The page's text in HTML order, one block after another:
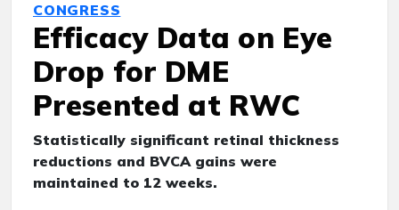
CONGRESS
Efficacy Data on Eye
Drop for DME
Presented at RWC
Statistically significant retinal thickness
reductions and BVCA gains were
maintained to 12 weeks.